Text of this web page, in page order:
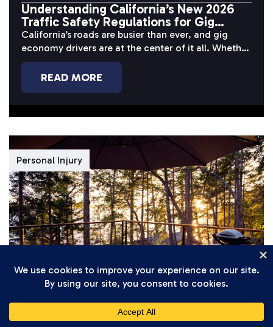
Understanding California’s New 2026
Traffic Safety Regulations for Gig
Economy Drivers
California’s roads are busier than ever, and gig
economy drivers are at the center of it all. Whether
you’re completing...
READ MORE
Personal Injury
Daniel SetarehApril 7, 2026